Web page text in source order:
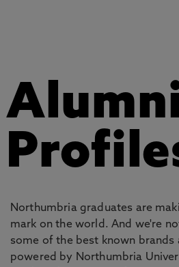
Northumbria graduates are
mark on the world. And we're
some of the best known brands
powered by Northumbria